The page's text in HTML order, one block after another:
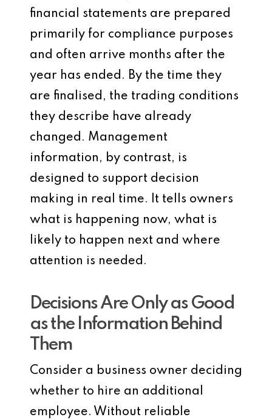
financial statements are prepared
primarily for compliance purposes
and often arrive months after the
year has ended. By the time they
are finalised, the trading conditions
they describe have already
changed. Management
information, by contrast, is
designed to support decision
making in real time. It tells owners
what is happening now, what is
likely to happen next and where
attention is needed.
Decisions Are Only as Good
as the Information Behind
Them
Consider a business owner deciding
whether to hire an additional
employee. Without reliable